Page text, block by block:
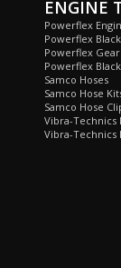
ENGINE
Powerflex
Powerflex
Powerflex
Powerflex
Samco Hoses
Samco Hose
Samco Hose
Vibra-Technics
Vibra-Technics